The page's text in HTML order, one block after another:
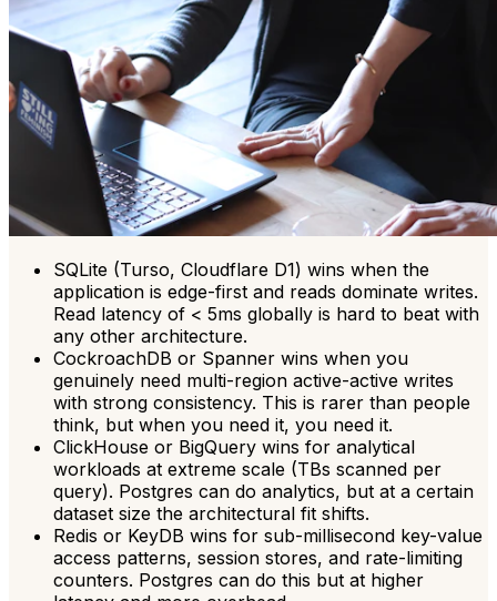
SQLite (Turso, Cloudflare D1) wins when the
application is edge-first and reads dominate writes.
Read latency of < 5ms globally is hard to beat with
any other architecture.
CockroachDB or Spanner wins when you
genuinely need multi-region active-active writes
with strong consistency. This is rarer than people
think, but when you need it, you need it.
ClickHouse or BigQuery wins for analytical
workloads at extreme scale (TBs scanned per
query). Postgres can do analytics, but at a certain
dataset size the architectural fit shifts.
Redis or KeyDB wins for sub-millisecond key-value
access patterns, session stores, and rate-limiting
counters. Postgres can do this but at higher